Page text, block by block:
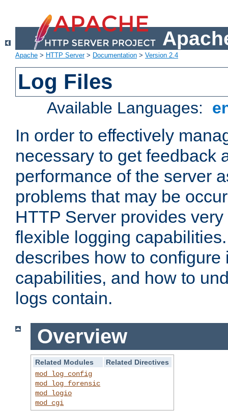
Apache > HTTP Server> Documentation > Version 2.4
Log Files
Available Languages:
In order to effectively
necessary to get feedback
performance of the server
problems that may be
HTTP Server provides
flexible logging
describes how to configure
capabilities, and how to
logs contain.
Overview
Related Modules
Related Directives
mod_log_config
mod_log_forensic
mod_logio
mod_cgi